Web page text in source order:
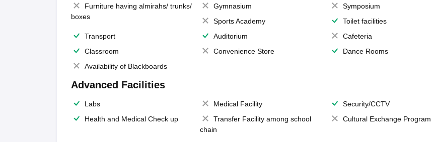
Furniture having almirahs/ trunks/
boxes
Gymnasium
Symposium
Sports Academy
Toilet facilities
Transport
Auditorium
Cafeteria
Classroom
Convenience Store
Dance Rooms
Availability of Blackboards
Advanced Facilities
Labs Medical Facility
Security/CCTV
Health and Medical Check up
Transfer Facility among school
chain
Cultural Exchange Program